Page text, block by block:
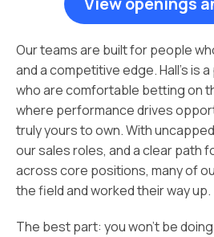
Our teams are built for people
and a competitive edge. Hall’s is
who are comfortable betting on
where performance drives
truly yours to own. With
our sales roles, and a clear path
across core positions, many of
the field and worked their way up.
The best part: you won’t be